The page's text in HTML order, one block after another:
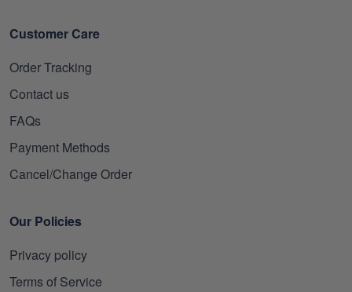
Customer Care
Order Tracking
Contact us
FAQs
Payment Methods
Cancel/Change Order
Our Policies
Privacy policy
Terms of Service